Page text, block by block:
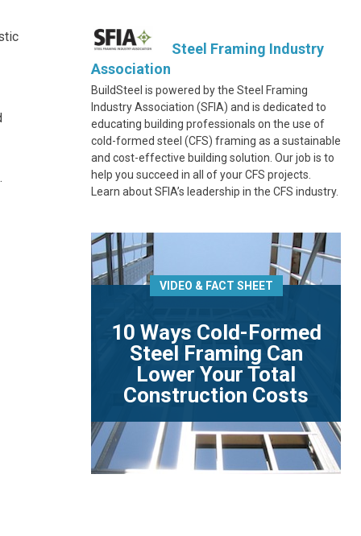
Steel Framing Industry
Association
BuildSteel is powered by the Steel Framing
Industry Association (SFIA) and is dedicated to
educating building professionals on the use of
cold-formed steel (CFS) framing as a sustainable
and cost-effective building solution. Our job is to
help you succeed in all of your CFS projects.
Learn about SFIA’s leadership in the CFS industry.
VIDEO & FACT SHEET
10 Ways Cold-Formed
Steel Framing Can
Lower Your Total
Construction Costs